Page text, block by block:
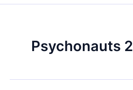
Psychonauts 2